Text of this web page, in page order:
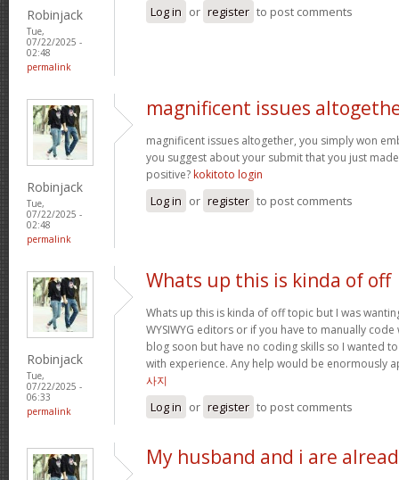
Robinjack
Tue,
07/22/2025 -
02:48
permalink
Log in or register to post comments
Robinjack
Tue,
07/22/2025 -
02:48
permalink
magnificent issues
magnificent issues altogether, you simply won
you suggest about your submit that you just
positive? kokitoto login
Log in or register to post comments
Robinjack
Tue,
07/22/2025 -
06:33
permalink
Whats up this is kinda of off
Whats up this is kinda of off topic but I was
WYSIWYG editors or if you have to manually code
blog soon but have no coding skills so I wanted
with experience. Any help would be enormously
사지
Log in or register to post comments
My husband and i are